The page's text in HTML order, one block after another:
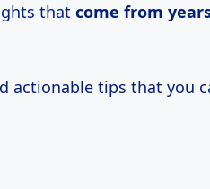
that come from
actionable tips that you